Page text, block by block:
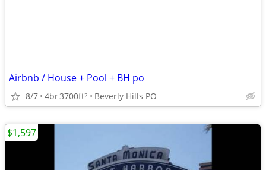
Airbnb / House + Pool + BH po
8/7 4br3700ft2 Beverly Hills PO
$1,597